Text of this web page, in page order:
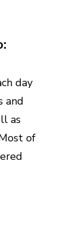
day
and
as
of